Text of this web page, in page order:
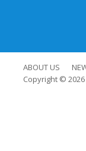
ABOUT US
Copyright © 2026